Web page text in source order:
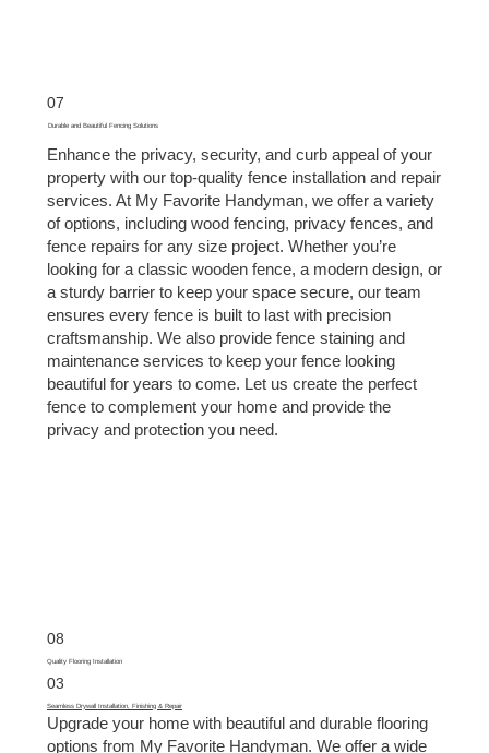
Durable and Beautiful Fencing Solutions
07
Enhance the privacy, security, and curb appeal of your
property with our top-quality fence installation and repair
services. At My Favorite Handyman, we offer a variety
of options, including wood fencing, privacy fences, and
fence repairs for any size project. Whether you’re
looking for a classic wooden fence, a modern design, or
a sturdy barrier to keep your space secure, our team
ensures every fence is built to last with precision
craftsmanship. We also provide fence staining and
maintenance services to keep your fence looking
beautiful for years to come. Let us create the perfect
fence to complement your home and provide the
privacy and protection you need.
03
Seamless Drywall Installation, Finishing & Repair
08
Quality Flooring Installation
Upgrade your home with beautiful and durable flooring
options from My Favorite Handyman. We offer a wide